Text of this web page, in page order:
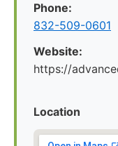
Phone:
832-509-0601
Website:
https://
Location